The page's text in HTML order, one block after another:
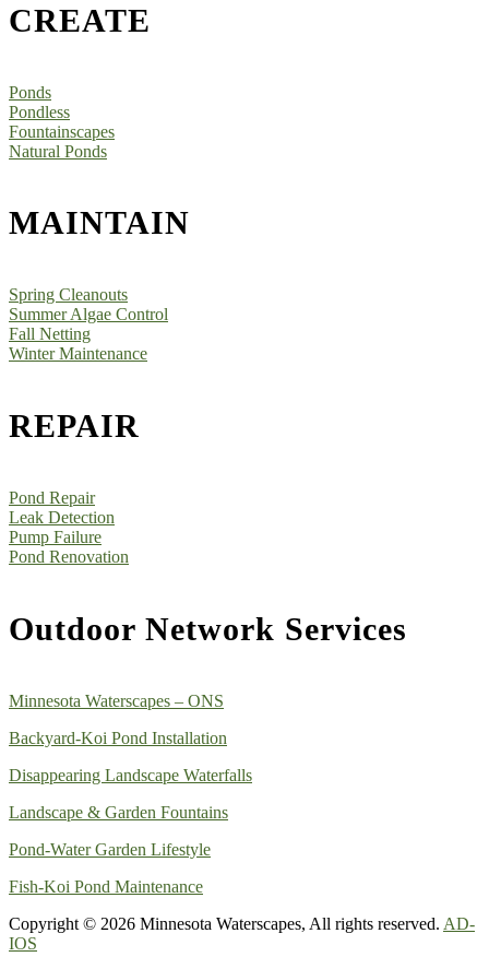
CREATE
Ponds
Pondless
Fountainscapes
Natural Ponds
MAINTAIN
Spring Cleanouts
Summer Algae Control
Fall Netting
Winter Maintenance
REPAIR
Pond Repair
Leak Detection
Pump Failure
Pond Renovation
Outdoor Network Services
Minnesota Waterscapes – ONS
Backyard-Koi Pond Installation
Disappearing Landscape Waterfalls
Landscape & Garden Fountains
Pond-Water Garden Lifestyle
Fish-Koi Pond Maintenance
Copyright © 2026 Minnesota Waterscapes, All rights reserved. AD-
IOS